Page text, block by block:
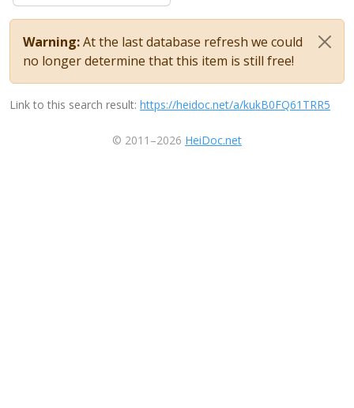
Warning:At the last database refresh we could
no longer determine that this item is still free!
Link to this search result: https://heidoc.net/a/kukB0FQ61TRR5
© 2011–2026 HeiDoc.net